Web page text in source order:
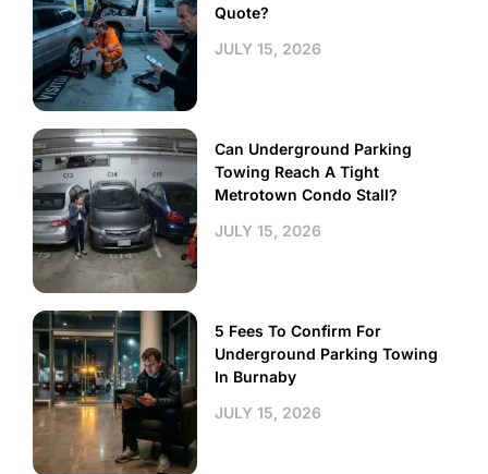
Quote?
JULY 15, 2026
Can Underground Parking
Towing Reach A Tight
Metrotown Condo Stall?
JULY 15, 2026
5 Fees To Confirm For
Underground Parking Towing
In Burnaby
JULY 15, 2026